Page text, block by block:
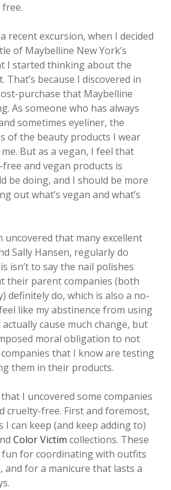
recent excursion, when I decided
of Maybelline New York’s
I started thinking about the
That’s because I discovered in
purchase that Maybelline
As someone who has always
sometimes eyeliner, the
of the beauty products I wear
But as a vegan, I feel that
and vegan products is
be doing, and I should be more
out what’s vegan and what’s
uncovered that many excellent
Sally Hansen, regularly do
isn’t to say the nail polishes
their parent companies (both
definitely do, which is also a no-
like my abstinence from using
cause much change, but
moral obligation to not
that I know are testing
them in their products.
I uncovered some companies
cruelty-free. First and foremost,
I can keep (and keep adding to)
Color Victim collections. These
for coordinating with outfits
and for a manicure that lasts a